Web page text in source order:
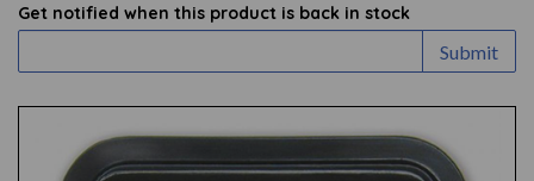
Get notified when this product is back in stock
Submit